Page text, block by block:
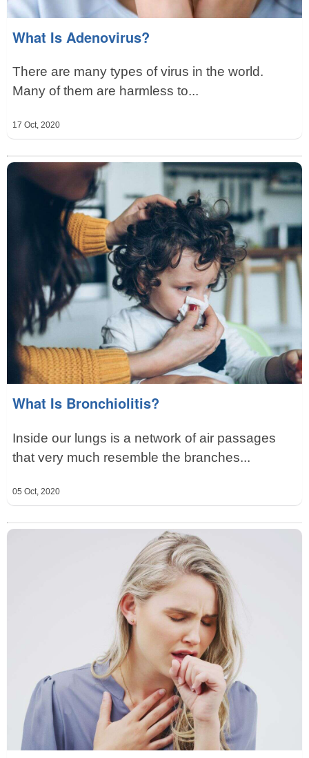
What Is Adenovirus?
There are many types of virus in the world.
Many of them are harmless to...
17 Oct, 2020
What Is Bronchiolitis?
Inside our lungs is a network of air passages
that very much resemble the branches...
05 Oct, 2020